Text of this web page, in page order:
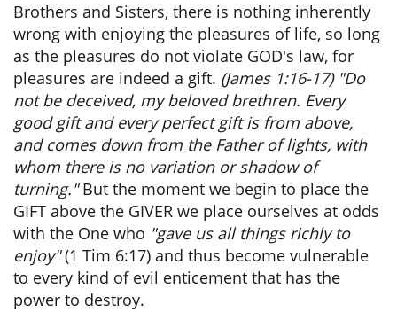
Brothers and Sisters, there is nothing inherently
wrong with enjoying the pleasures of life, so long
as the pleasures do not violate GOD's law, for
pleasures are indeed a gift. (James 1:16-17) "Do
not be deceived, my beloved brethren. Every
good gift and every perfect gift is from above,
and comes down from the Father of lights, with
whom there is no variation or shadow of
turning."But the moment we begin to place the
GIFT above the GIVER we place ourselves at odds
with the One who "gave us all things richly to
enjoy"(1 Tim 6:17) and thus become vulnerable
to every kind of evil enticement that has the
power to destroy.